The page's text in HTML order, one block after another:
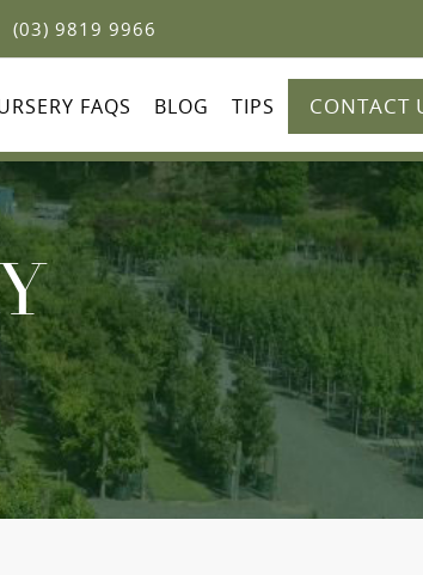
(03) 9819 9966
FAQS BLOG TIPS CONTACT